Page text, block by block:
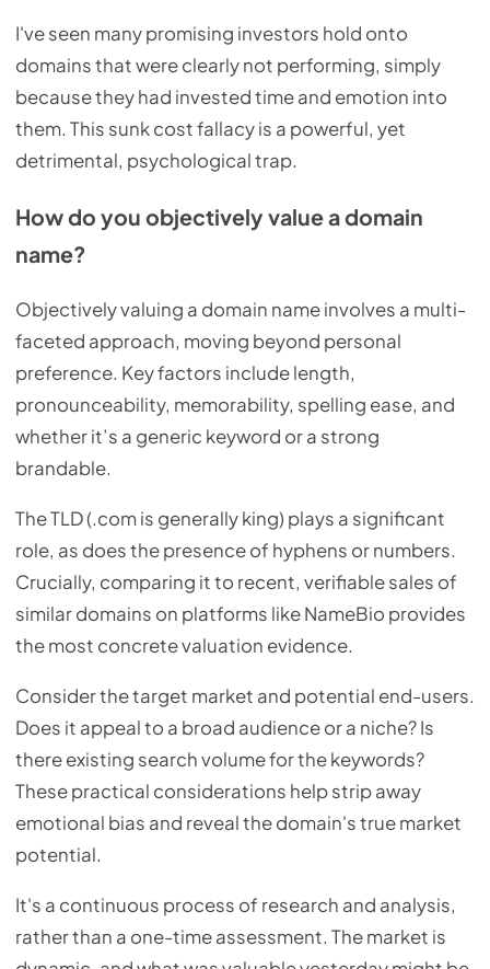
I've seen many promising investors hold onto
domains that were clearly not performing, simply
because they had invested time and emotion into
them. This sunk cost fallacy is a powerful, yet
detrimental, psychological trap.
How do you objectively value a domain
name?
Objectively valuing a domain name involves a multi-
faceted approach, moving beyond personal
preference. Key factors include length,
pronounceability, memorability, spelling ease, and
whether it’s a generic keyword or a strong
brandable.
The TLD (.com is generally king) plays a significant
role, as does the presence of hyphens or numbers.
Crucially, comparing it to recent, verifiable sales of
similar domains on platforms like NameBio provides
the most concrete valuation evidence.
Consider the target market and potential end-users.
Does it appeal to a broad audience or a niche? Is
there existing search volume for the keywords?
These practical considerations help strip away
emotional bias and reveal the domain's true market
potential.
It's a continuous process of research and analysis,
rather than a one-time assessment. The market is